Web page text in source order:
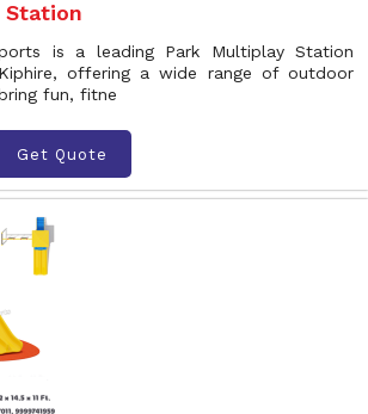
Station
is a leading Park Multiplay Station
offering a wide range of outdoor
fun, fitne
Get Quote